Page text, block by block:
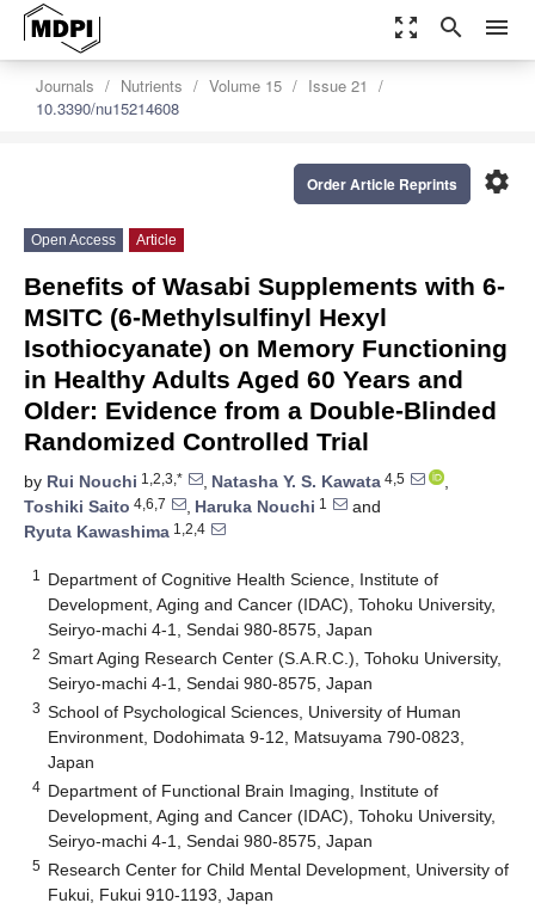
zoom_out_map search menu
Journals Nutrients Volume 15
Issue 21
10.3390/nu15214608
settings
Order Article Reprints
Open Access Article
Benefits of Wasabi Supplements with 6-
MSITC (6-Methylsulfinyl Hexyl
Isothiocyanate) on Memory Functioning
in Healthy Adults Aged 60 Years and
Older: Evidence from a Double-Blinded
Randomized Controlled Trial
by Rui Nouchi 1,2,3,* , Natasha Y. S. Kawata 4,5
,
Toshiki Saito 4,6,7 , Haruka Nouchi 1
and
Ryuta Kawashima 1,2,4
1
Department of Cognitive Health Science, Institute of
Development, Aging and Cancer (IDAC), Tohoku University,
Seiryo-machi 4-1, Sendai 980-8575, Japan
2 Smart Aging Research Center (S.A.R.C.), Tohoku University,
Seiryo-machi 4-1, Sendai 980-8575, Japan
3 School of Psychological Sciences, University of Human
Environment, Dodohimata 9-12, Matsuyama 790-0823,
Japan
4 Department of Functional Brain Imaging, Institute of
Development, Aging and Cancer (IDAC), Tohoku University,
Seiryo-machi 4-1, Sendai 980-8575, Japan
5 Research Center for Child Mental Development, University of
Fukui, Fukui 910-1193, Japan